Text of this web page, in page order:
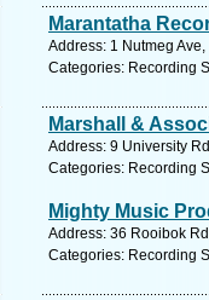
Marantatha
Address: 1 Nutmeg
Categories: Recording
Marshall &
Address: 9 University
Categories: Recording
Mighty Music
Address: 36 Rooibok
Categories: Recording